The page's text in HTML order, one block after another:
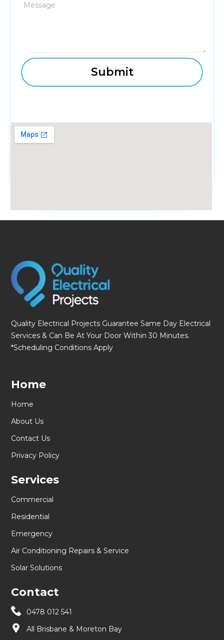
Message
Quality Electrical Projects Guarantee Same Day Electrical
Services & Can Be At Your Door Within 30 Minutes.
*Scheduling Conditions Apply
Home
Home
About Us
Contact Us
Privacy Policy
Services
Commercial
Residential
Emergency
Air Conditioning Repairs & Service
Solar Solutions
Contact
0478 012 541
All Brisbane & Moreton Bay